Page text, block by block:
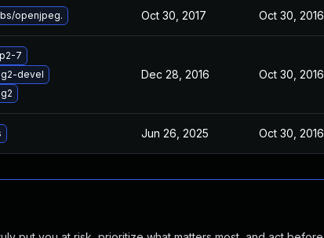
openjpeg. Oct 30, 2017 Oct 30, 2016
7
devel
Dec 28, 2016 Oct 30, 2016
Jun 26, 2025 Oct 30, 2016